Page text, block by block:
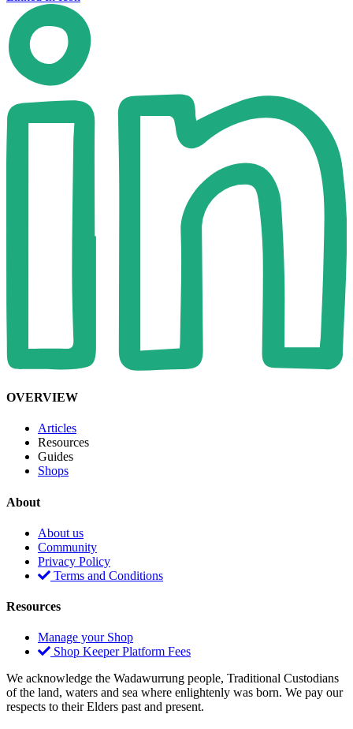
OVERVIEW
Articles
Resources
Guides
Shops
About
About us
Community
Privacy Policy
Terms and Conditions
Resources
Manage your Shop
Shop Keeper Platform Fees
We acknowledge the Wadawurrung people, Traditional Custodians
of the land, waters and sea where enlightenly was born. We pay our
respects to their Elders past and present.